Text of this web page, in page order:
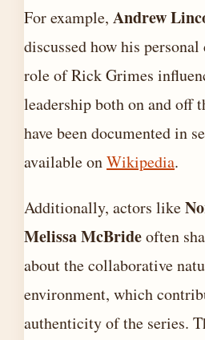
For example, Andrew
discussed how his
role of Rick Grimes
leadership both on and off
have been documented in
available onWikipedia.
Additionally, actors like
Melissa McBrideoften
about the collaborative
environment, which
authenticity of the series.